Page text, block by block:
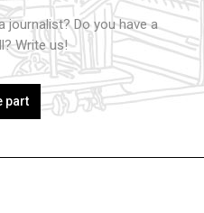
journalist? Do you have a
Write us!
part